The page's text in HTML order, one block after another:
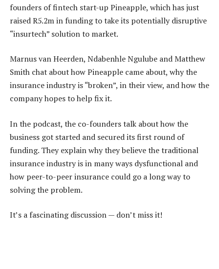
founders of fintech start-up Pineapple, which has just
raised R5.2m in funding to take its potentially disruptive
“insurtech” solution to market.
Marnus van Heerden, Ndabenhle Ngulube and Matthew
Smith chat about how Pineapple came about, why the
insurance industry is “broken”, in their view, and how the
company hopes to help fix it.
In the podcast, the co-founders talk about how the
business got started and secured its first round of
funding. They explain why they believe the traditional
insurance industry is in many ways dysfunctional and
how peer-to-peer insurance could go a long way to
solving the problem.
It’s a fascinating discussion — don’t miss it!